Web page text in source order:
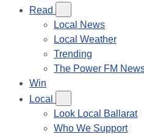
Read
Local News
Local Weather
Trending
The Power FM
Win
Local
Look Local Ballarat
Who We Support